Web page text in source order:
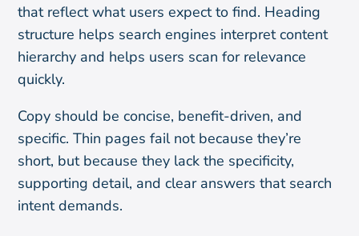
that reflect what users expect to find. Heading
structure helps search engines interpret content
hierarchy and helps users scan for relevance
quickly.
Copy should be concise, benefit-driven, and
specific. Thin pages fail not because they’re
short, but because they lack the specificity,
supporting detail, and clear answers that search
intent demands.